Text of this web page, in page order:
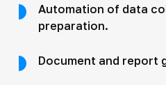
Automation of data
preparation.
Document and report